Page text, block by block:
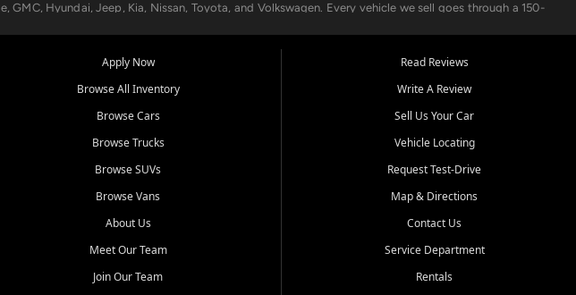
Hyundai, Jeep, Kia, Nissan, Toyota, and Volkswagen. Every vehicle we sell goes through a 150-
road today. We work with 20+ lenders, including local banks and credit unions, and also offer in-
to complex repairs, we keep your vehicle running like new. Need temporary transportation? Ask
At Car City Central, we say yes when others say no - your path to a better vehicle and better credit
Apply Now
Browse All Inventory
Browse Cars
Browse Trucks
Browse SUVs
Browse Vans
About Us
Meet Our Team
Join Our Team
Read Reviews
Write A Review
Sell Us Your Car
Vehicle Locating
Request Test-Drive
Map & Directions
Contact Us
Service Department
Rentals